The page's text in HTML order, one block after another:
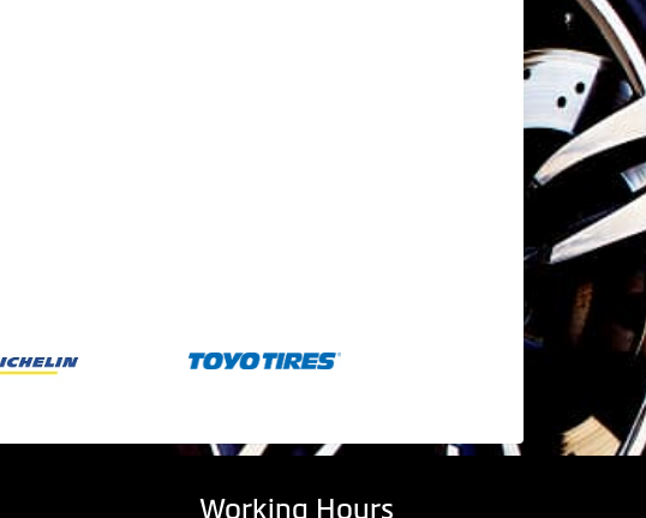
Working Hours